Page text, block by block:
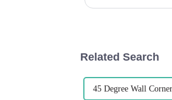
Related Search
45 Degree Wall Corner